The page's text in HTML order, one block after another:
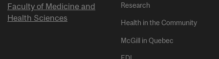
Faculty of Medicine and
Health Sciences
Research
Health in the Community
McGill in Quebec